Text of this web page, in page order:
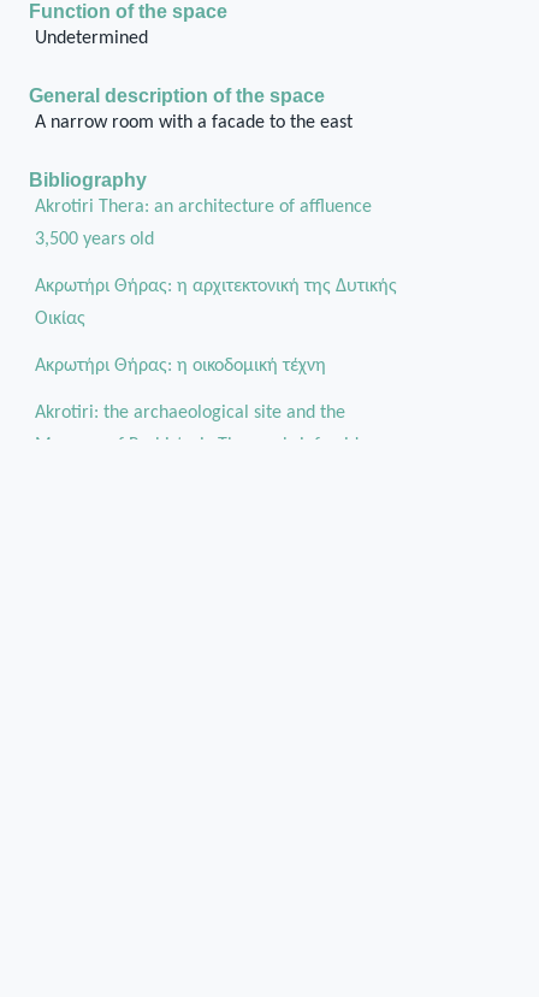
Function of the space
Undetermined
General description of the space
A narrow room with a facade to the east
Bibliography
Akrotiri Thera: an architecture of affluence
3,500 years old
Ακρωτήρι Θήρας: η αρχιτεκτονική της Δυτικής
Οικίας
Aκρωτήρι Θήρας: η οικοδομική τέχνη
Akrotiri: the archaeological site and the
Museum of Prehistoric Thera a brief guide